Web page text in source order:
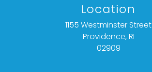
Location
1155 Westminster Street
Providence, RI
02909